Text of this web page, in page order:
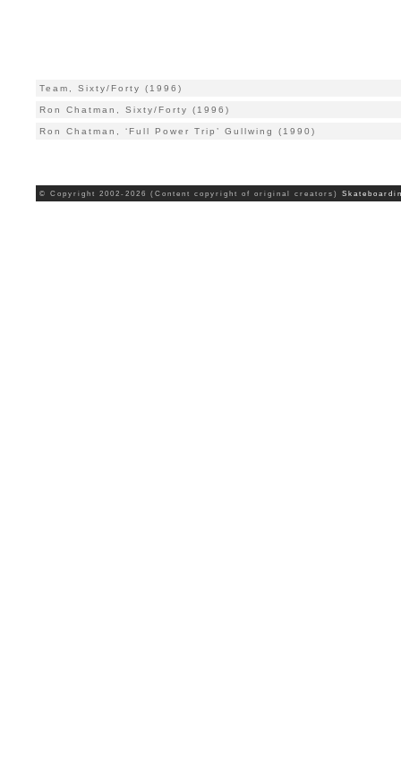
Team, Sixty/Forty (1996)
Ron Chatman, Sixty/Forty (1996)
Ron Chatman, ‘Full Power Trip’ Gullwing (1990)
© Copyright 2002-2026 (Content copyright of original creators)